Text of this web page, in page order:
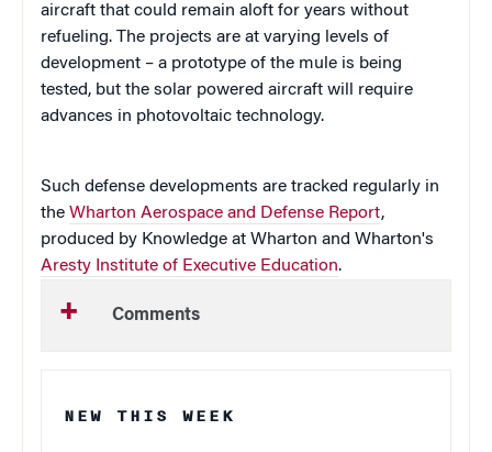
aircraft that could remain aloft for years without
refueling. The projects are at varying levels of
development – a prototype of the mule is being
tested, but the solar powered aircraft will require
advances in photovoltaic technology.
Such defense developments are tracked regularly in
the Wharton Aerospace and Defense Report,
produced by Knowledge at Wharton and Wharton's
Aresty Institute of Executive Education.
Comments
NEW THIS WEEK